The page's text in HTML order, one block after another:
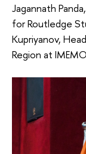
Jagannath
for Routledge
Kupriyanov,
Region at